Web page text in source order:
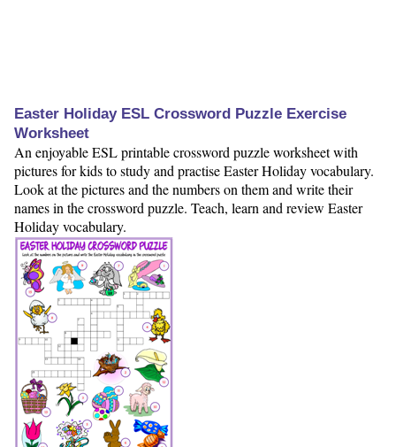
Easter Holiday ESL Crossword Puzzle Exercise
Worksheet
An enjoyable ESL printable crossword puzzle worksheet with
pictures for kids to study and practise Easter Holiday vocabulary.
Look at the pictures and the numbers on them and write their
names in the crossword puzzle. Teach, learn and review Easter
Holiday vocabulary.